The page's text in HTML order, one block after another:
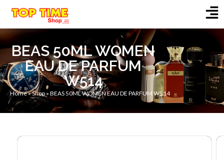
BEAS 50ML WOMEN
EAU DE PARFUM
W514
Home»Shop » BEAS 50ML WOMEN EAU DE PARFUM W514